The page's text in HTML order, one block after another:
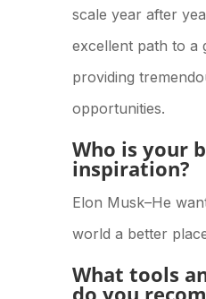
scale year after
excellent path to a
providing
opportunities.
Who is your
inspiration?
Elon Musk–He
world a better
What tools